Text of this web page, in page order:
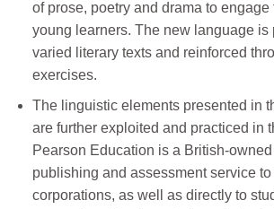
of prose, poetry and drama to engage
young learners. The new language is
varied literary texts and reinforced
exercises.
The linguistic elements presented in
are further exploited and practiced in
Pearson Education is a British-
publishing and assessment service
corporations, as well as directly to